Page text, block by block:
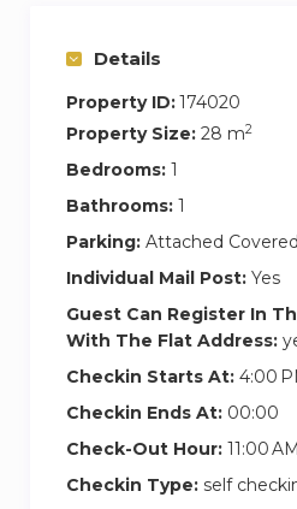
Details
Property ID:174020
Property Size: 28 m2
Bedrooms: 1
Bathrooms: 1
Parking: Attached
Individual Mail Post: Yes
Guest Can Register In
With The Flat Address:
Checkin Starts At: 4:00
Checkin Ends At: 00:00
Check-Out Hour: 11:00 AM
Checkin Type: self